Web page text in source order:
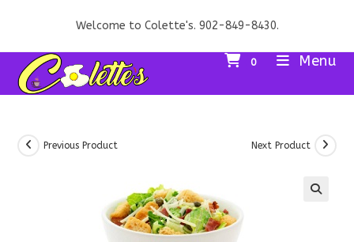
Welcome to Colette's. 902-849-8430.
0 Menu
Previous Product Next Product